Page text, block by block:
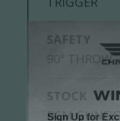
SAFETY
90° THROW
STOCK
BCM